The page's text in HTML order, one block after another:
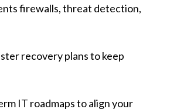
firewalls, threat detection,
recovery plans to keep
IT roadmaps to align your